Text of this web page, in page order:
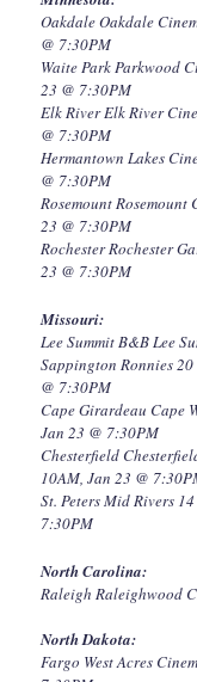
Oakdale Oakdale
@ 7:30PM
Waite Park Parkwood
23 @ 7:30PM
Elk River Elk River
@ 7:30PM
Hermantown Lakes
@ 7:30PM
Rosemount Rosemount
23 @ 7:30PM
Rochester Rochester
23 @ 7:30PM
Missouri:
Lee Summit B&B Lee
Sappington Ronnies
@ 7:30PM
Cape Girardeau Cape
Jan 23 @ 7:30PM
Chesterfield
10AM, Jan 23 @
St. Peters Mid Rivers
7:30PM
North Carolina:
Raleigh Raleighwood
North Dakota:
Fargo West Acres